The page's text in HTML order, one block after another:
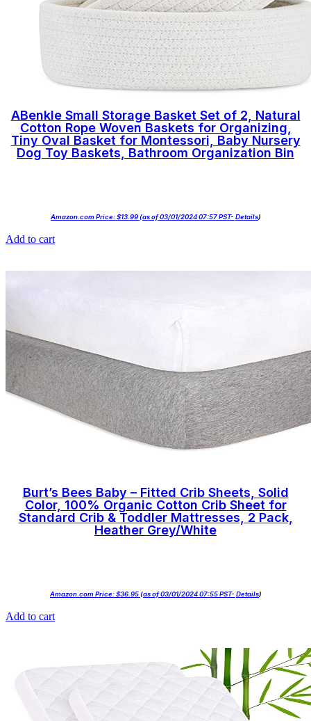
ABenkle Small Storage Basket Set of 2, Natural
Cotton Rope Woven Baskets for Organizing,
Tiny Oval Basket for Montessori, Baby Nursery
Dog Toy Baskets, Bathroom Organization Bin
Amazon.com Price:$13.99(as of 03/01/2024 07:57 PST- Details)
Add to cart
Burt’s Bees Baby – Fitted Crib Sheets, Solid
Color, 100% Organic Cotton Crib Sheet for
Standard Crib & Toddler Mattresses, 2 Pack,
Heather Grey/White
Amazon.com Price:$36.95(as of 03/01/2024 07:55 PST- Details)
Add to cart